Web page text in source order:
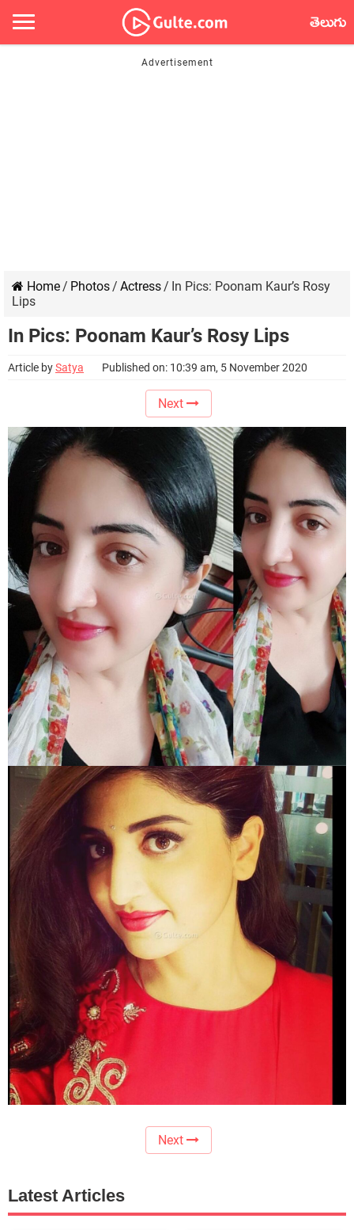
తెలుగు
Home/ Photos/ Actress/ In Pics: Poonam Kaur’s Rosy
Lips
In Pics: Poonam Kaur’s Rosy Lips
Article bySatya Published on: 10:39 am, 5 November 2020
Next
Next
Latest Articles